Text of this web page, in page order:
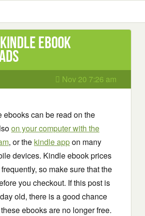
ebook
Nov 20 7:26 am
ebooks can be read on the
on your computer with the
, or the kindle appon many
devices. Kindle ebook prices
so make sure that the
you checkout. If this post is
old, there is a good chance
ebooks are no longer free.